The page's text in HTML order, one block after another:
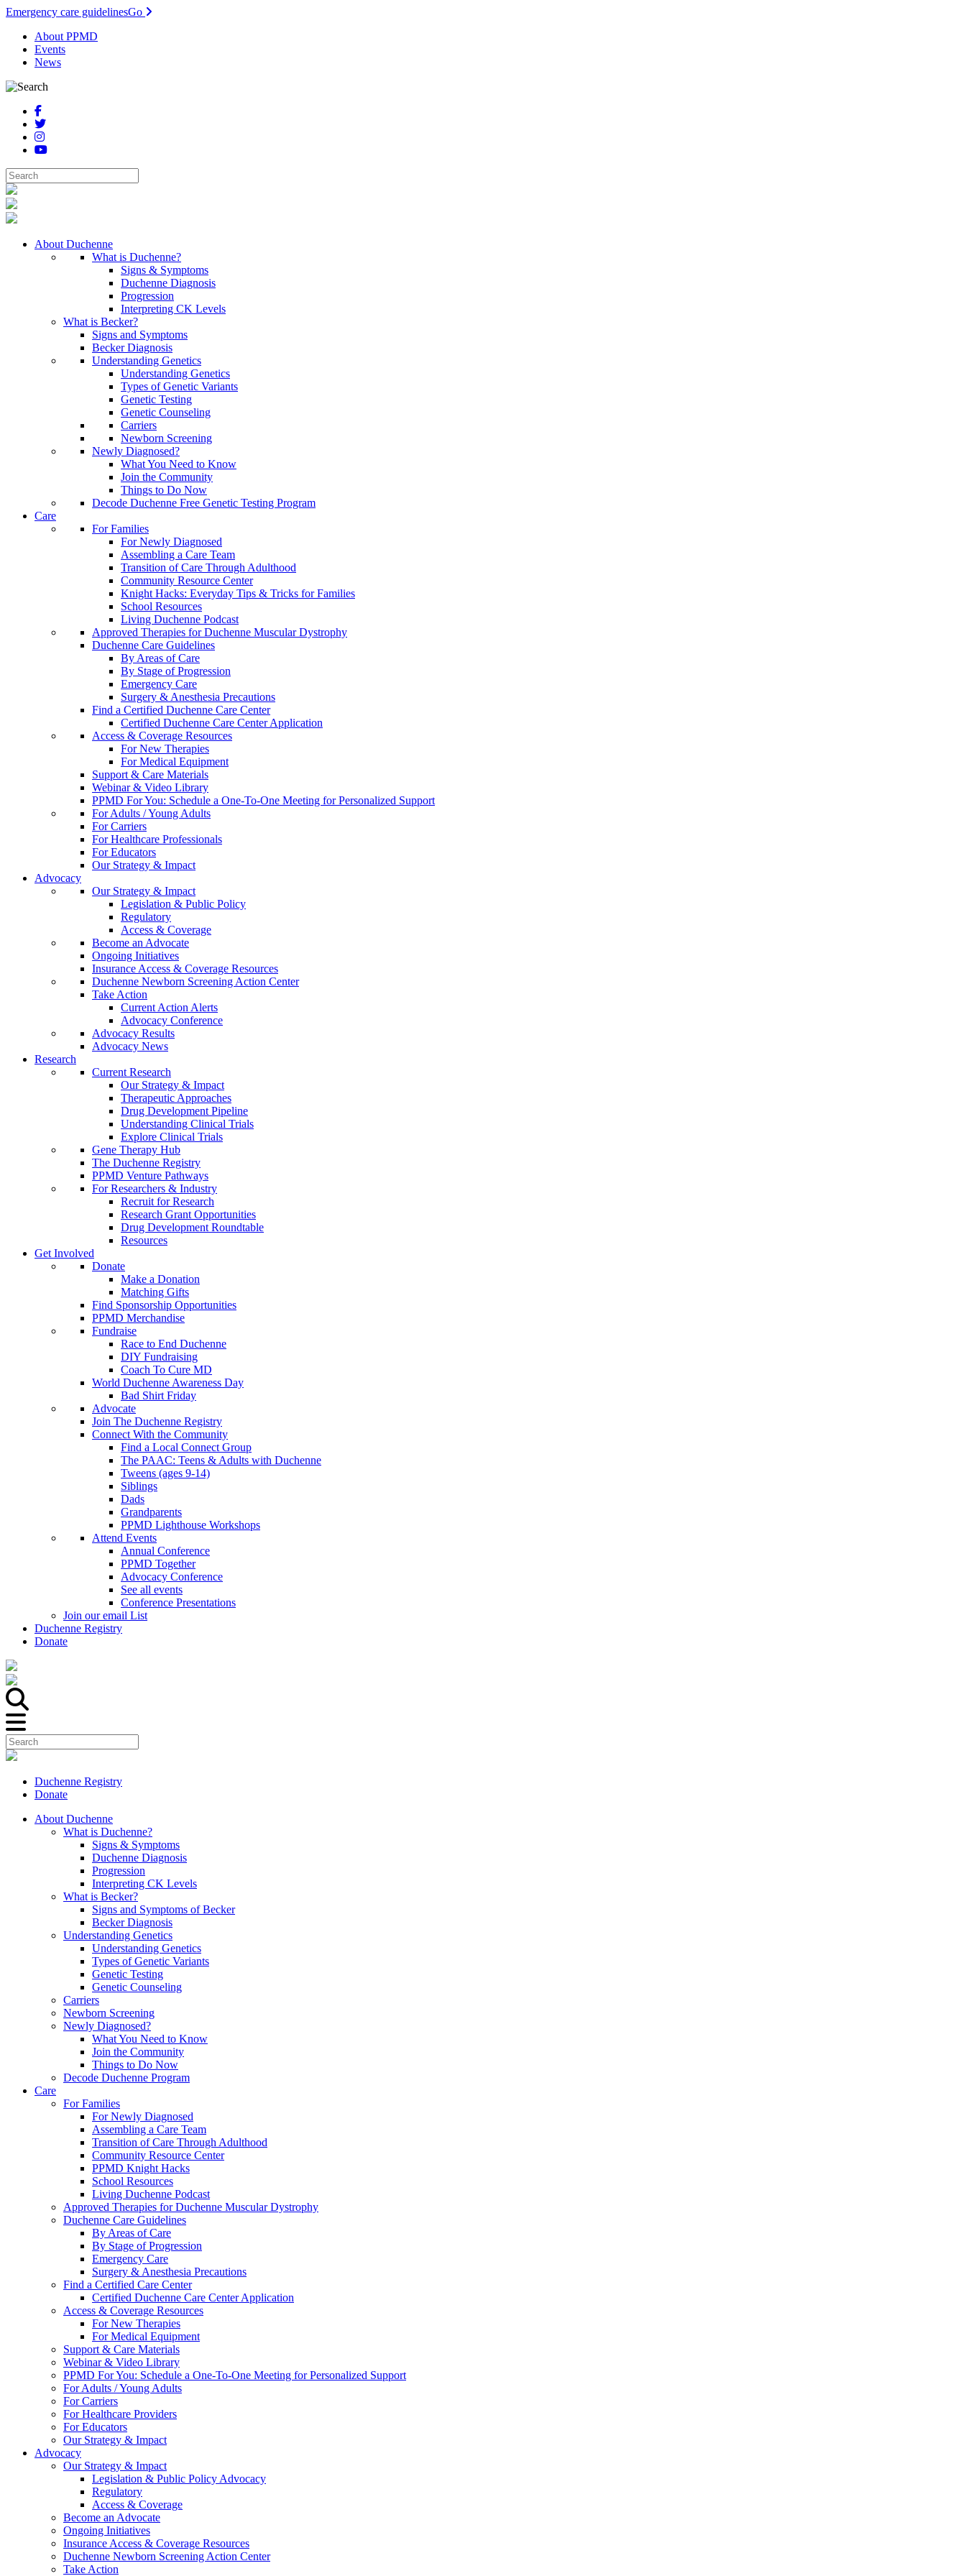
Emergency care guidelinesGo
About PPMD
Events
News
About Duchenne
What is Duchenne?
Signs & Symptoms
Duchenne Diagnosis
Progression
Interpreting CK Levels
What is Becker?
Signs and Symptoms
Becker Diagnosis
Understanding Genetics
Understanding Genetics
Types of Genetic Variants
Genetic Testing
Genetic Counseling
Carriers
Newborn Screening
Newly Diagnosed?
What You Need to Know
Join the Community
Things to Do Now
Decode Duchenne Free Genetic Testing Program
Care
For Families
For Newly Diagnosed
Assembling a Care Team
Transition of Care Through Adulthood
Community Resource Center
Knight Hacks: Everyday Tips & Tricks for Families
School Resources
Living Duchenne Podcast
Approved Therapies for Duchenne Muscular Dystrophy
Duchenne Care Guidelines
By Areas of Care
By Stage of Progression
Emergency Care
Surgery & Anesthesia Precautions
Find a Certified Duchenne Care Center
Certified Duchenne Care Center Application
Access & Coverage Resources
For New Therapies
For Medical Equipment
Support & Care Materials
Webinar & Video Library
PPMD For You: Schedule a One-To-One Meeting for Personalized Support
For Adults / Young Adults
For Carriers
For Healthcare Professionals
For Educators
Our Strategy & Impact
Advocacy
Our Strategy & Impact
Legislation & Public Policy
Regulatory
Access & Coverage
Become an Advocate
Ongoing Initiatives
Insurance Access & Coverage Resources
Duchenne Newborn Screening Action Center
Take Action
Current Action Alerts
Advocacy Conference
Advocacy Results
Advocacy News
Research
Current Research
Our Strategy & Impact
Therapeutic Approaches
Drug Development Pipeline
Understanding Clinical Trials
Explore Clinical Trials
Gene Therapy Hub
The Duchenne Registry
PPMD Venture Pathways
For Researchers & Industry
Recruit for Research
Research Grant Opportunities
Drug Development Roundtable
Resources
Get Involved
Donate
Make a Donation
Matching Gifts
Find Sponsorship Opportunities
PPMD Merchandise
Fundraise
Race to End Duchenne
DIY Fundraising
Coach To Cure MD
World Duchenne Awareness Day
Bad Shirt Friday
Advocate
Join The Duchenne Registry
Connect With the Community
Find a Local Connect Group
The PAAC: Teens & Adults with Duchenne
Tweens (ages 9-14)
Siblings
Dads
Grandparents
PPMD Lighthouse Workshops
Attend Events
Annual Conference
PPMD Together
Advocacy Conference
See all events
Conference Presentations
Join our email List
Duchenne Registry
Donate
Duchenne Registry
Donate
About Duchenne
What is Duchenne?
Signs & Symptoms
Duchenne Diagnosis
Progression
Interpreting CK Levels
What is Becker?
Signs and Symptoms of Becker
Becker Diagnosis
Understanding Genetics
Understanding Genetics
Types of Genetic Variants
Genetic Testing
Genetic Counseling
Carriers
Newborn Screening
Newly Diagnosed?
What You Need to Know
Join the Community
Things to Do Now
Decode Duchenne Program
Care
For Families
For Newly Diagnosed
Assembling a Care Team
Transition of Care Through Adulthood
Community Resource Center
PPMD Knight Hacks
School Resources
Living Duchenne Podcast
Approved Therapies for Duchenne Muscular Dystrophy
Duchenne Care Guidelines
By Areas of Care
By Stage of Progression
Emergency Care
Surgery & Anesthesia Precautions
Find a Certified Care Center
Certified Duchenne Care Center Application
Access & Coverage Resources
For New Therapies
For Medical Equipment
Support & Care Materials
Webinar & Video Library
PPMD For You: Schedule a One-To-One Meeting for Personalized Support
For Adults / Young Adults
For Carriers
For Healthcare Providers
For Educators
Our Strategy & Impact
Advocacy
Our Strategy & Impact
Legislation & Public Policy Advocacy
Regulatory
Access & Coverage
Become an Advocate
Ongoing Initiatives
Insurance Access & Coverage Resources
Duchenne Newborn Screening Action Center
Take Action